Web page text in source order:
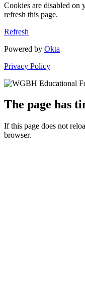
Cookies are disabled on
refresh this page.
Refresh
Powered by Okta
Privacy Policy
The page has
If this page does not
browser.